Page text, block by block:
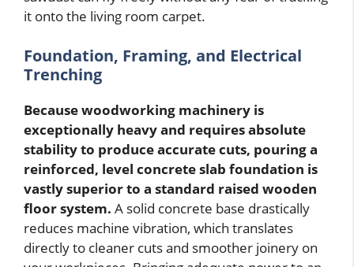
it onto the living room carpet.
Foundation, Framing, and Electrical
Trenching
Because woodworking machinery is
exceptionally heavy and requires absolute
stability to produce accurate cuts, pouring a
reinforced, level concrete slab foundation is
vastly superior to a standard raised wooden
floor system. A solid concrete base drastically
reduces machine vibration, which translates
directly to cleaner cuts and smoother joinery on